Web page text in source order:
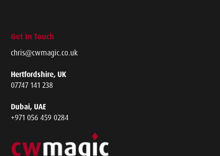
Get In Touch
chris@cwmagic.co.uk
Hertfordshire, UK
07747 141 238
Dubai, UAE
+971 056 459 0284